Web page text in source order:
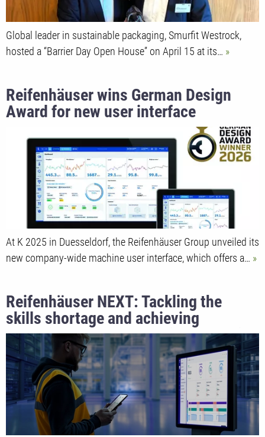
Global leader in sustainable packaging, Smurfit Westrock,
hosted a “Barrier Day Open House” on April 15 at its…
Reifenhäuser wins German Design
Award for new user interface
At K 2025 in Duesseldorf, the Reifenhäuser Group unveiled its
new company-wide machine user interface, which offers a…
Reifenhäuser NEXT: Tackling the
skills shortage and achieving
operational excellence with industrial
AI